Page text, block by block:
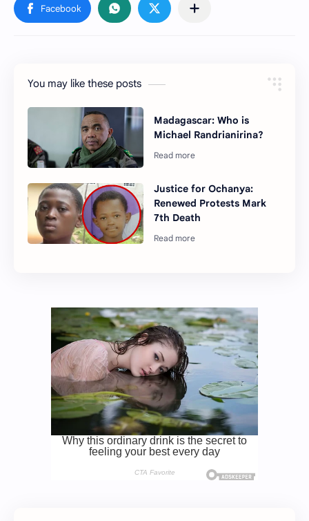
You may like these posts
Madagascar: Who is
Michael Randrianirina?
Justice for Ochanya:
Renewed Protests Mark
7th Death